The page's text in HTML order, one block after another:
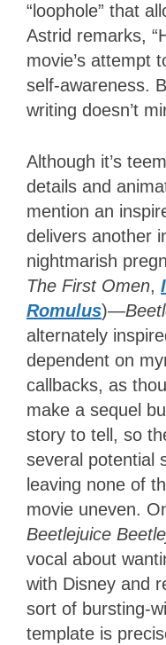
“loophole” that
Astrid remarks,
movie’s attempt
self-awareness.
writing doesn’t
Although it’s
details and
mention an
delivers another
nightmarish
The First Omen,
Romulus)—
alternately
dependent on
callbacks, as
make a sequel
story to tell, so
several potential
leaving none of
movie uneven.
Beetlejuice
vocal about
with Disney and
sort of bursting-
template is